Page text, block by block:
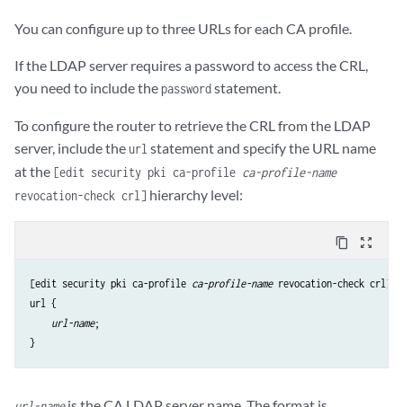
You can configure up to three URLs for each CA profile.
If the LDAP server requires a password to access the CRL,
you need to include thepasswordstatement.
To configure the router to retrieve the CRL from the LDAP
server, include the url statement and specify the URL name
at the [edit security pki ca-profile ca-profile-name
revocation-check crl] hierarchy level:
content_copy zoom_out_map
[edit security pki ca-profile ca-profile-name
url {
url-name;